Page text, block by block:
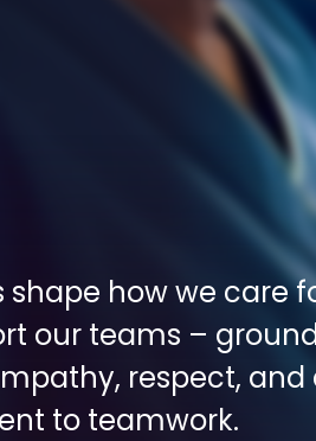
shape how we care
our teams –
respect, and
to teamwork.